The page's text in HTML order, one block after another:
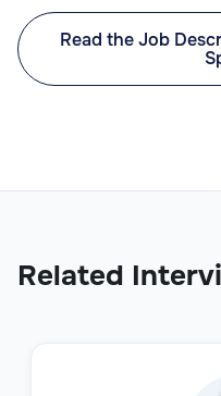
Read the Job
Related